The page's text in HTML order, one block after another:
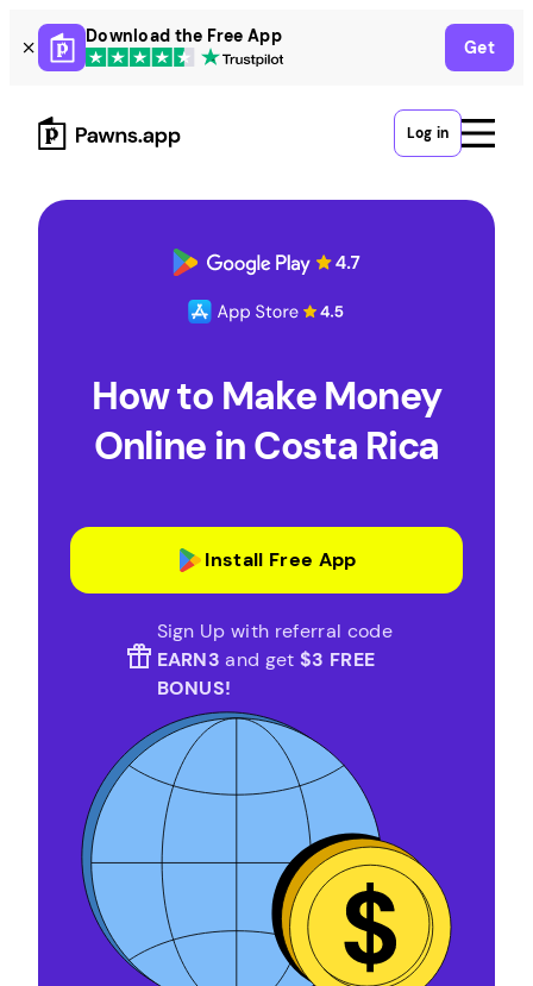
Skip
to
content
Download the Free App
Get
Log in
How to Make Money
Online in Costa Rica
Install Free App
Sign Up with referral code
EARN3 and get $3 FREE
BONUS!